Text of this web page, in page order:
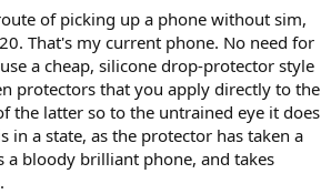
of picking up a phone without sim,
That's my current phone. No need for
a cheap, silicone drop-protector style
protectors that you apply directly to the
the latter so to the untrained eye it does
in a state, as the protector has taken a
bloody brilliant phone, and takes